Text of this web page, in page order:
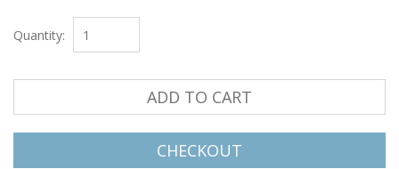
Quantity:
ADD TO CART
CHECKOUT